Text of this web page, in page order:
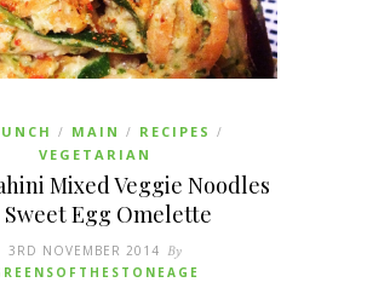
/ MAIN / RECIPES /
VEGETARIAN
Mixed Veggie Noodles
Egg Omelette
3RD NOVEMBER 2014 By